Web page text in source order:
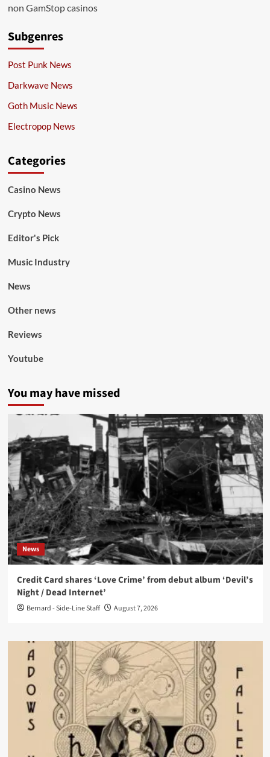
non GamStop casinos
Subgenres
Post Punk News
Darkwave News
Goth Music News
Electropop News
Categories
Casino News
Crypto News
Editor's Pick
Music Industry
News
Other news
Reviews
Youtube
You may have missed
News
Credit Card shares ‘Love Crime’ from debut album ‘Devil’s
Night / Dead Internet’
Bernard - Side-Line Staff August 7, 2026